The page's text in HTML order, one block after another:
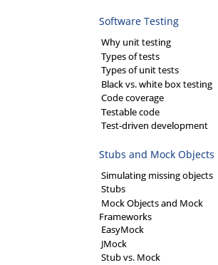
Software Testing
Why unit testing
Types of tests
Types of unit tests
Black vs. white box testing
Code coverage
Testable code
Test-driven development
Stubs and Mock Objects
Simulating missing objects
Stubs
Mock Objects and Mock
Frameworks
EasyMock
JMock
Stub vs. Mock